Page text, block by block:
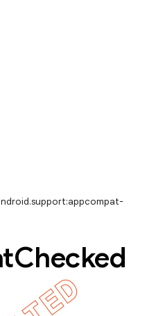
Checked